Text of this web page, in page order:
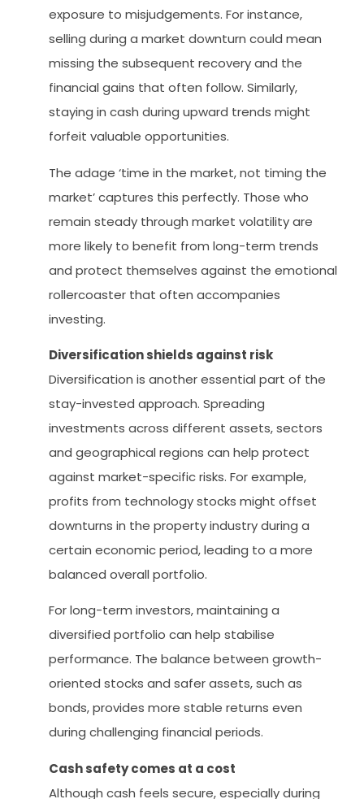
exposure to misjudgements. For instance,
selling during a market downturn could mean
missing the subsequent recovery and the
financial gains that often follow. Similarly,
staying in cash during upward trends might
forfeit valuable opportunities.
The adage ‘time in the market, not timing the
market’ captures this perfectly. Those who
remain steady through market volatility are
more likely to benefit from long-term trends
and protect themselves against the emotional
rollercoaster that often accompanies
investing.
Diversification shields against risk
Diversification is another essential part of the
stay-invested approach. Spreading
investments across different assets, sectors
and geographical regions can help protect
against market-specific risks. For example,
profits from technology stocks might offset
downturns in the property industry during a
certain economic period, leading to a more
balanced overall portfolio.
For long-term investors, maintaining a
diversified portfolio can help stabilise
performance. The balance between growth-
oriented stocks and safer assets, such as
bonds, provides more stable returns even
during challenging financial periods.
Cash safety comes at a cost
Although cash feels secure, especially during